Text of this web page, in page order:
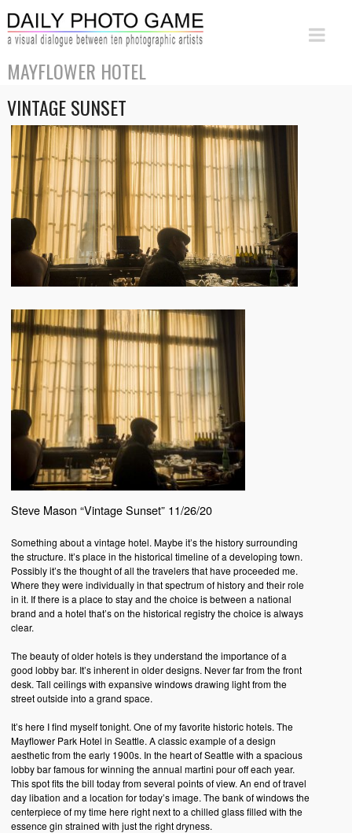
MAYFLOWER HOTEL
VINTAGE SUNSET
Steve Mason “Vintage Sunset” 11/26/20
Something about a vintage hotel. Maybe it’s the history surrounding
the structure. It’s place in the historical timeline of a developing town.
Possibly it’s the thought of all the travelers that have proceeded me.
Where they were individually in that spectrum of history and their role
in it. If there is a place to stay and the choice is between a national
brand and a hotel that’s on the historical registry the choice is always
clear.
The beauty of older hotels is they understand the importance of a
good lobby bar. It’s inherent in older designs. Never far from the front
desk. Tall ceilings with expansive windows drawing light from the
street outside into a grand space.
It’s here I find myself tonight. One of my favorite historic hotels. The
Mayflower Park Hotel in Seattle. A classic example of a design
aesthetic from the early 1900s. In the heart of Seattle with a spacious
lobby bar famous for winning the annual martini pour off each year.
This spot fits the bill today from several points of view. An end of travel
day libation and a location for today’s image. The bank of windows the
centerpiece of my time here right next to a chilled glass filled with the
essence gin strained with just the right dryness.